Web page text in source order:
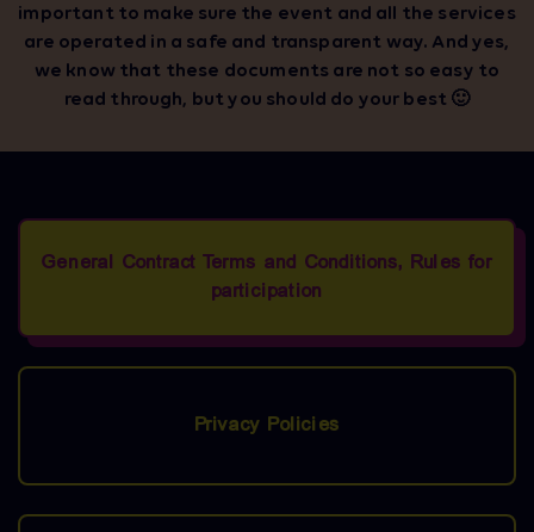
important to make sure the event and all the services
are operated in a safe and transparent way. And yes,
we know that these documents are not so easy to
read through, but you should do your best 🙂
General Contract Terms and Conditions, Rules for
participation
Privacy Policies